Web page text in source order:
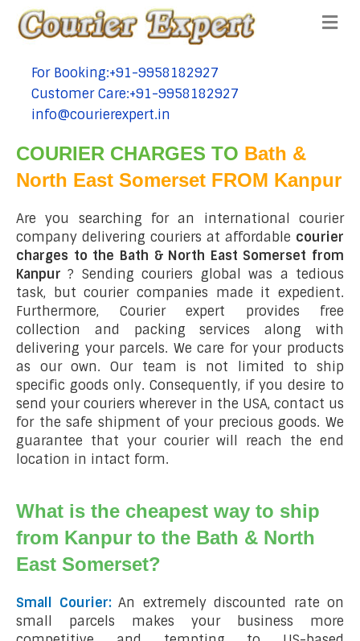
tel:+91-9958182927
For Booking:+91-9958182927
tel:+91-9958182927
Customer Care:+91-9958182927
tel:+91-9958182927
info@courierexpert.in
COURIER CHARGES TO Bath &
North East Somerset FROM Kanpur
Are you searching for an international courier
company delivering couriers at affordable courier
charges to the Bath & North East Somerset from
Kanpur? Sending couriers global was a tedious
task, but courier companies made it expedient.
Furthermore, Courier expert provides free
collection and packing services along with
delivering your parcels. We care for your products
as our own. Our team is not limited to ship
specific goods only. Consequently, if you desire to
send your couriers wherever in the USA, contact us
for the safe shipment of your precious goods. We
guarantee that your courier will reach the end
location in intact form.
What is the cheapest way to ship
from Kanpur to the Bath & North
East Somerset?
Small Courier: An extremely discounted rate on
small parcels makes your business more